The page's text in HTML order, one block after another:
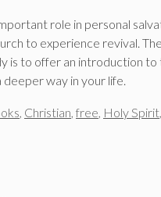
role in personal
to experience revival.
is to offer an introduction
way in your life.
, Christian, free, Holy Spirit,